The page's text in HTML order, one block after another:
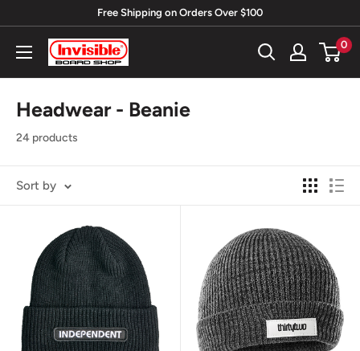
content
Free Shipping on Orders Over $100
Invisible
0
Headwear - Beanie
24 products
Sort by